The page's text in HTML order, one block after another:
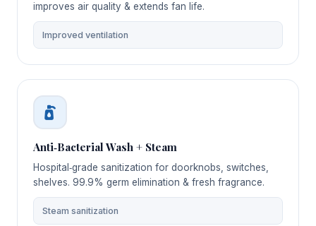
improves air quality & extends fan life.
Improved ventilation
Anti‑Bacterial Wash + Steam
Hospital‑grade sanitization for doorknobs, switches,
shelves. 99.9% germ elimination & fresh fragrance.
Steam sanitization